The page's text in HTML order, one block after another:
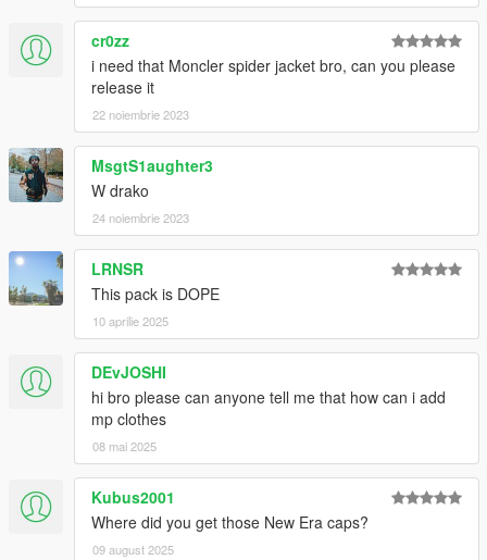
cr0zz
i need that Moncler spider jacket bro, can you please
release it
22 noiembrie 2023
MsgtS1aughter3
W drako
24 noiembrie 2023
LRNSR
This pack is DOPE
10 aprilie 2025
DEvJOSHI
hi bro please can anyone tell me that how can i add
mp clothes
08 mai 2025
Kubus2001
Where did you get those New Era caps?
09 august 2025